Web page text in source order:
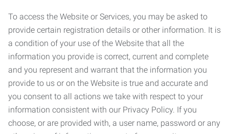
To access the Website or Services, you may be asked to
provide certain registration details or other information. It is
a condition of your use of the Website that all the
information you provide is correct, current and complete
and you represent and warrant that the information you
provide to us or on the Website is true and accurate and
you consent to all actions we take with respect to your
information consistent with our Privacy Policy. If you
choose, or are provided with, a user name, password or any